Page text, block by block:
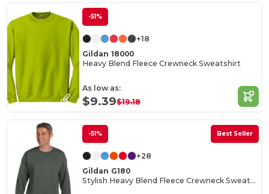
-51%
+18
Gildan 18000
Heavy Blend Fleece Crewneck Sweatshirt
As low as:
$9.39$19.18
-51% Best Seller
+28
Gildan G180
Stylish Heavy Blend Fleece Crewneck Sweatshirt